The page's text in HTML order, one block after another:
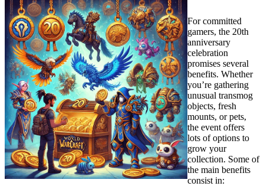
For committed
gamers, the 20th
anniversary
celebration
promises several
benefits. Whether
you’re gathering
unusual transmog
objects, fresh
mounts, or pets,
the event offers
lots of options to
grow your
collection. Some of
the main benefits
consist in: